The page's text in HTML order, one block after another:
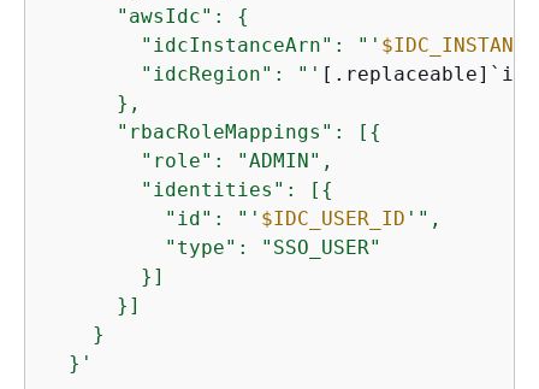
      "awsIdc":
{
        "idcInstanceArn": "'
        "idcRegion": "'
      },
      "rbacRoleMappings": [
{
        "role": "ADMIN",
        "identities": [
{
          "id": "'
$IDC_USER_ID '",
          "type": "SSO_USER"
        }]
      }]
    }
  }'